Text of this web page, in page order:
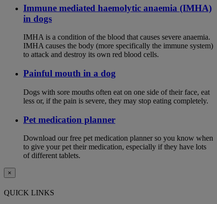
Immune mediated haemolytic anaemia (IMHA)
in dogs
IMHA is a condition of the blood that causes severe anaemia.
IMHA causes the body (more specifically the immune system)
to attack and destroy its own red blood cells.
Painful mouth in a dog
Dogs with sore mouths often eat on one side of their face, eat
less or, if the pain is severe, they may stop eating completely.
Pet medication planner
Download our free pet medication planner so you know when
to give your pet their medication, especially if they have lots
of different tablets.
×
QUICK LINKS